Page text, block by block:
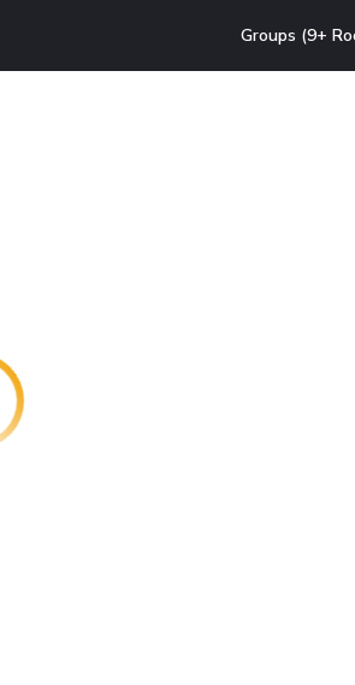
Groups (9+